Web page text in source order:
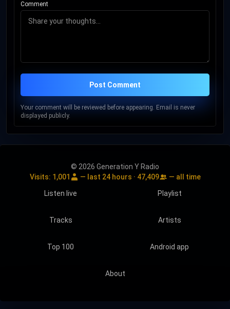
Comment
Post Comment
Your comment will be reviewed before appearing. Email is never
displayed publicly.
© 2026 Generation Y Radio
Visits: 1,001 — last 24 hours · 47,409
— all time
Listen live
Playlist
Tracks Artists
Top 100 Android app
About